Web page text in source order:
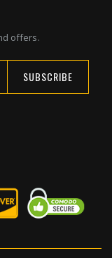
offers.
SUBSCRIBE